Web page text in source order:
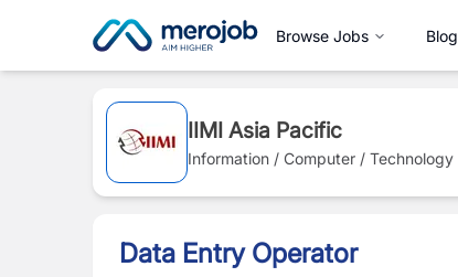
Browse Jobs Blog
IIMI Asia Pacific
Information / Computer / Technology
Data Entry Operator